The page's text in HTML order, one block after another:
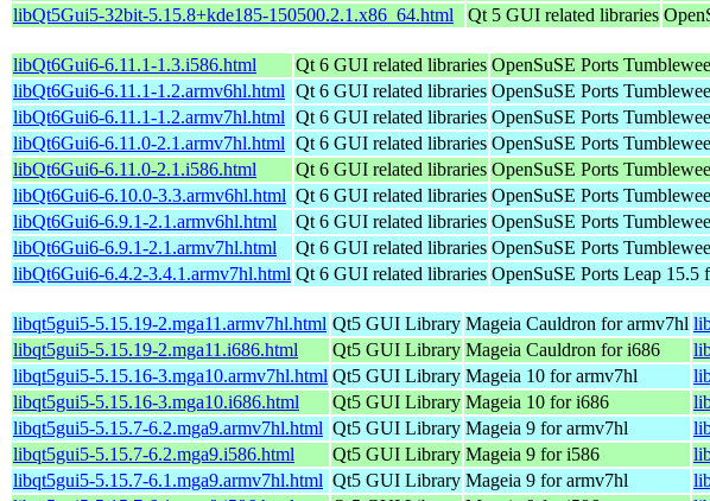
libQt5Gui5-32bit-5.15.8+kde185-150500.2.1.x86_64.html
Qt 5 GUI related libraries
libQt6Gui6-6.11.1-1.3.i586.html Qt 6 GUI related libraries OpenSuSE Ports
libQt6Gui6-6.11.1-1.2.armv6hl.html Qt 6 GUI related libraries OpenSuSE Ports
libQt6Gui6-6.11.1-1.2.armv7hl.html Qt 6 GUI related libraries OpenSuSE Ports
libQt6Gui6-6.11.0-2.1.armv7hl.html Qt 6 GUI related libraries OpenSuSE Ports
libQt6Gui6-6.11.0-2.1.i586.html
Qt 6 GUI related libraries OpenSuSE Ports
libQt6Gui6-6.10.0-3.3.armv6hl.html Qt 6 GUI related libraries OpenSuSE Ports
libQt6Gui6-6.9.1-2.1.armv6hl.html
Qt 6 GUI related libraries OpenSuSE Ports
libQt6Gui6-6.9.1-2.1.armv7hl.html
Qt 6 GUI related libraries OpenSuSE Ports
libQt6Gui6-6.4.2-3.4.1.armv7hl.html Qt 6 GUI related libraries OpenSuSE Ports Leap 15.5
libqt5gui5-5.15.19-2.mga11.armv7hl.html Qt5 GUI Library Mageia Cauldron for armv7hl
libqt5gui5-5.15.19-2.mga11.i686.html
Qt5 GUI Library Mageia Cauldron for i686
libqt5gui5-5.15.16-3.mga10.armv7hl.html Qt5 GUI Library Mageia 10 for armv7hl
libqt5gui5-5.15.16-3.mga10.i686.html
Qt5 GUI Library Mageia 10 for i686
libqt5gui5-5.15.7-6.2.mga9.armv7hl.html Qt5 GUI Library Mageia 9 for armv7hl
libqt5gui5-5.15.7-6.2.mga9.i586.html
Qt5 GUI Library Mageia 9 for i586
libqt5gui5-5.15.7-6.1.mga9.armv7hl.html Qt5 GUI Library Mageia 9 for armv7hl